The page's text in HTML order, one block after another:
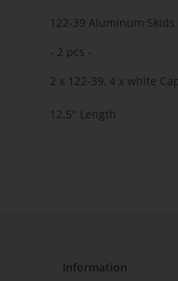
122-39 Aluminum
- 2 pcs -
2 x 122-39, 4 x white
12.5" Length
Information